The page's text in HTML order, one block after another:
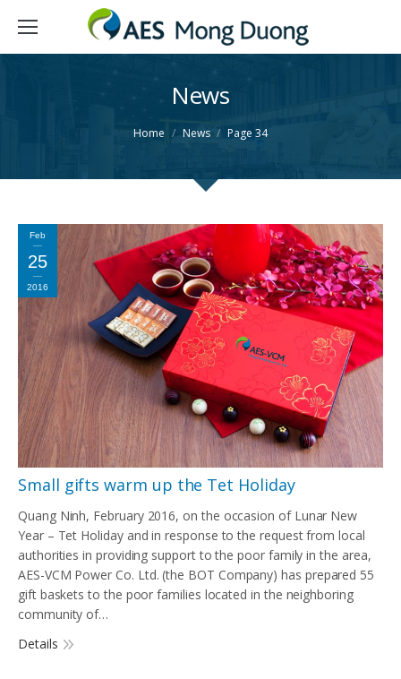
News
Home News Page 34
Feb
25
2016
Small gifts warm up the Tet Holiday
Quang Ninh, February 2016, on the occasion of Lunar New
Year – Tet Holiday and in response to the request from local
authorities in providing support to the poor family in the area,
AES-VCM Power Co. Ltd. (the BOT Company) has prepared 55
gift baskets to the poor families located in the neighboring
community of…
Details